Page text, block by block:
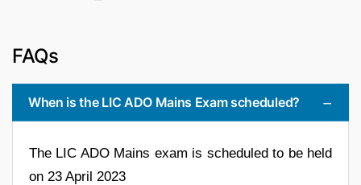
FAQs
When is the LIC ADO Mains Exam scheduled?
The LIC ADO Mains exam is scheduled to be held
on 23 April 2023